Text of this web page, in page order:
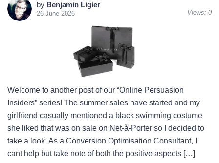
by Benjamin Ligier
26 June 2026 Views: 0
Welcome to another post of our “Online Persuasion
Insiders” series! The summer sales have started and my
girlfriend casually mentioned a black swimming costume
she liked that was on sale on Net-à-Porter so I decided to
take a look. As a Conversion Optimisation Consultant, I
cant help but take note of both the positive aspects […]